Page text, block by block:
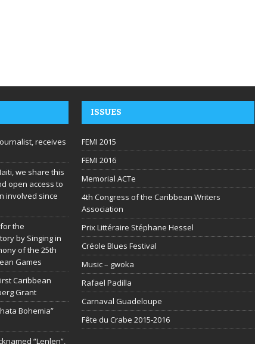
l
receives
we share this
open access to
involved since
the
by Singing in
of the 25th
Games
Caribbean
Grant
Bohemia”
“Lenlen”,
ISSUES
FEMI 2015
FEMI 2016
Memorial ACTe
4th Congress of the Caribbean Writers
Association
Prix Littéraire Stéphane Hessel
Créole Blues Festival
Music – gwoka
Rafael Padilla
Carnaval Guadeloupe
Fête du Crabe 2015-2016